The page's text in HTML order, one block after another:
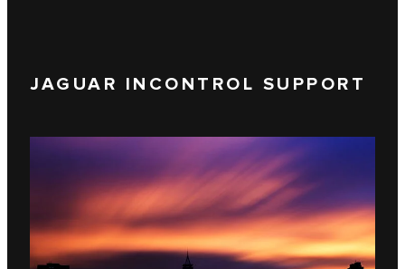
JAGUAR INCONTROL SUPPORT